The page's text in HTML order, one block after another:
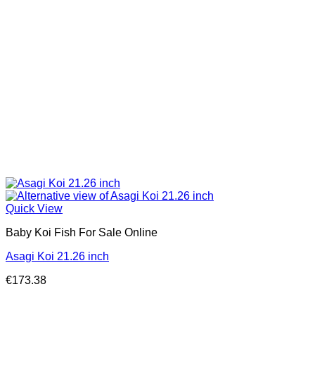
Quick View
Baby Koi Fish For Sale​ Online
Asagi Koi 21.26 inch
€173.38